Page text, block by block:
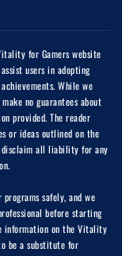
for Gamers website
users in adopting
While we
no guarantees about
provided. The reader
or ideas outlined on the
disclaim all liability for any
safely, and we
before starting
information on the Vitality
be a substitute for